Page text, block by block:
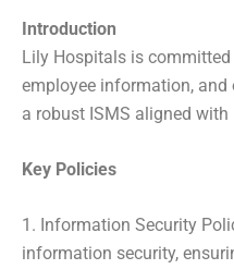
Introduction
Lily Hospitals is
employee information,
a robust ISMS aligned
Key Policies
1. Information Security
information security,